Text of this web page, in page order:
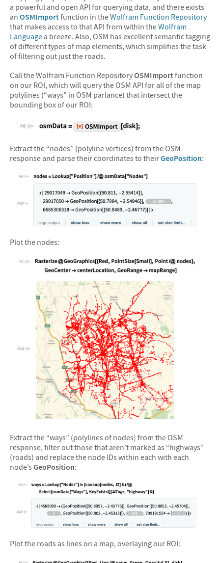
a powerful and open API for querying data, and there exists
an OSMImportfunction in theWolfram Function Repository
that makes access to that API from within theWolfram
Language a breeze. Also, OSM has excellent semantic tagging
of different types of map elements, which simplifies the task
of filtering out just the roads.
Call the Wolfram Function RepositoryOSMImportfunction
on our ROI, which will query the OSM API for all of the map
polylines (“ways” in OSM parlance) that intersect the
bounding box of our ROI:
Extract the “nodes” (polyline vertices) from the OSM
response and parse their coordinates to theirGeoPosition:
Plot the nodes:
Extract the “ways” (polylines of nodes) from the OSM
response, filter out those that aren’t marked as “highways”
(roads) and replace the node IDs within each with each
node’s GeoPosition:
Plot the roads as lines on a map, overlaying our ROI: